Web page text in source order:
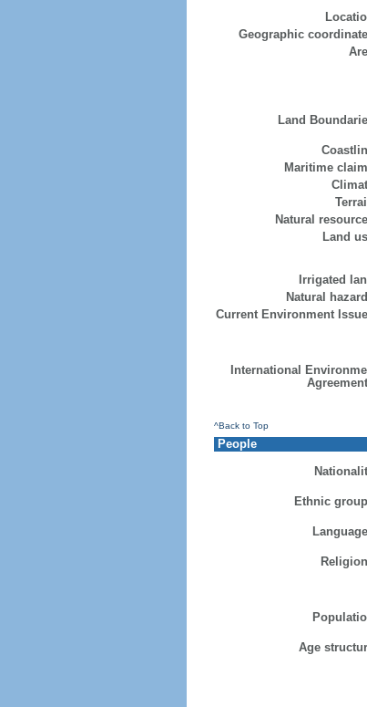
Geographic
Land
Maritime
Natural
Land
Irrigated
Natural
Current Environment
International
^Back to Top
People
Ethnic
Age